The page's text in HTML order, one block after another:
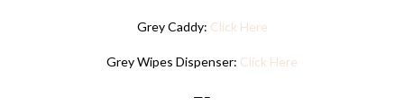
Grey Caddy: Click Here
Grey Wipes Dispenser: Click Here
—–